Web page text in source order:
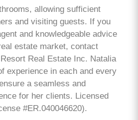
allowing sufficient
and visiting guests. If you
and knowledgeable advice
estate market, contact
Real Estate Inc. Natalia
experience in each and every
a seamless and
for her clients. Licensed
#ER.040046620).